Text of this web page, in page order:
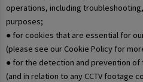
operations, including
purposes;
● for cookies that are essential for
(please see our Cookie Policy for
● for the detection and prevention of
(and in relation to any CCTV footage